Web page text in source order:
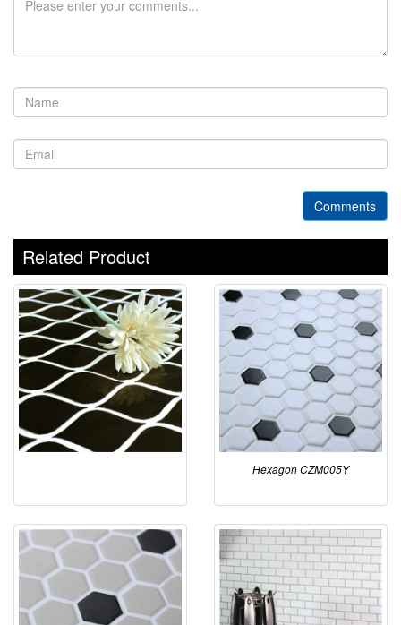
Comments
Related Product
Hexagon CZM005Y